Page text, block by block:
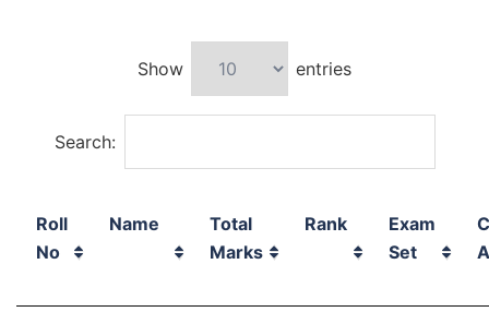
Show entries
Search:
Roll
No
Name
Total
Marks
Rank
Exam
Set